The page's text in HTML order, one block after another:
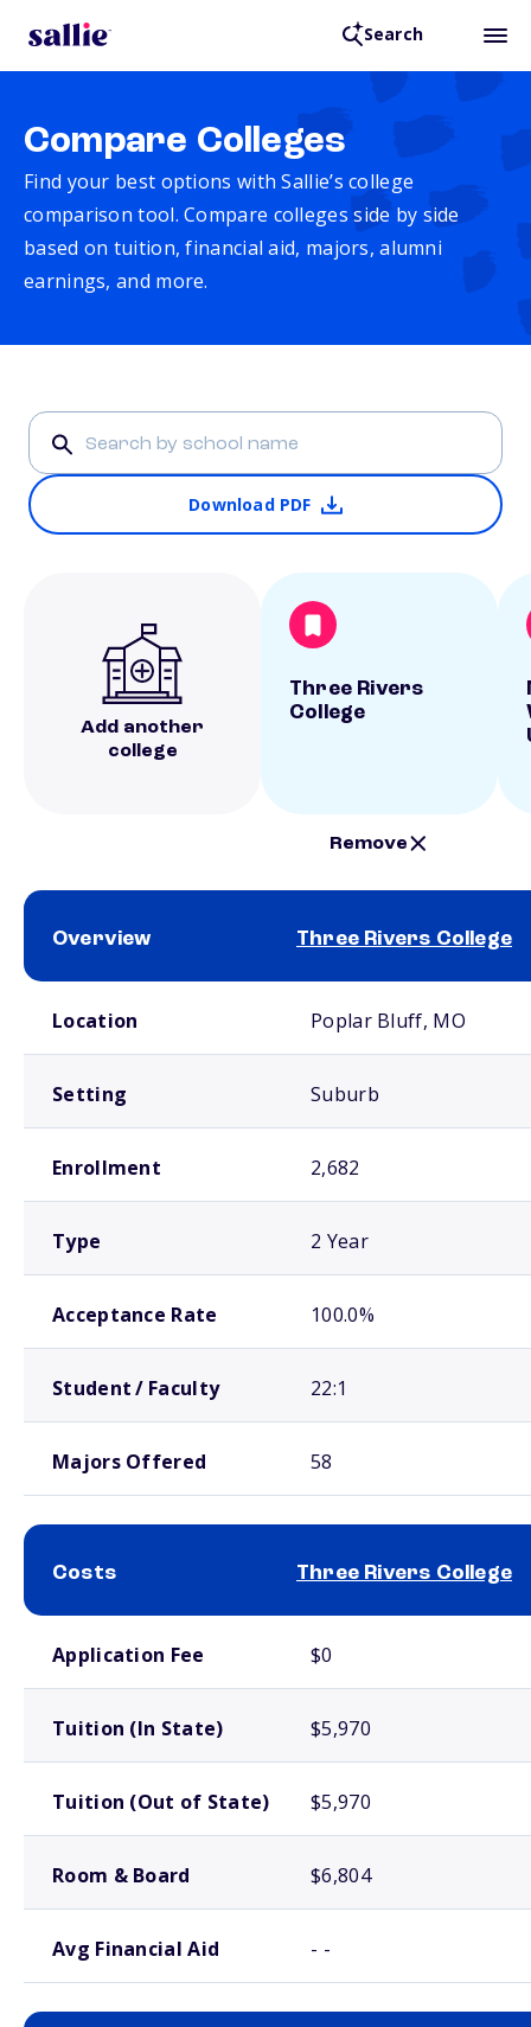
Search
Compare Colleges
Find your best options with Sallie’s college
comparison tool. Compare colleges side by side
based on tuition, financial aid, majors, alumni
earnings, and more.
Download PDF
Add another
college
Three Rivers
College
Remove
Overview Three Rivers College
Location Poplar Bluff, MO
Setting Suburb
Enrollment 2,682
Type 2 Year
Acceptance Rate 100.0%
Student / Faculty 22:1
Majors Offered 58
Costs Three Rivers College
Application Fee $0
Tuition (In State) $5,970
Tuition (Out of State) $5,970
Room & Board $6,804
Avg Financial Aid - -